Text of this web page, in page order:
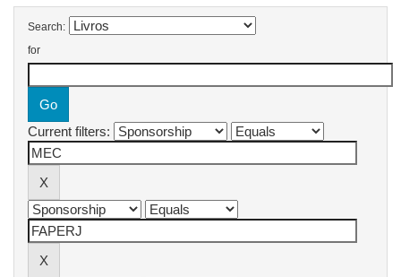
Search:
for
Current filters: